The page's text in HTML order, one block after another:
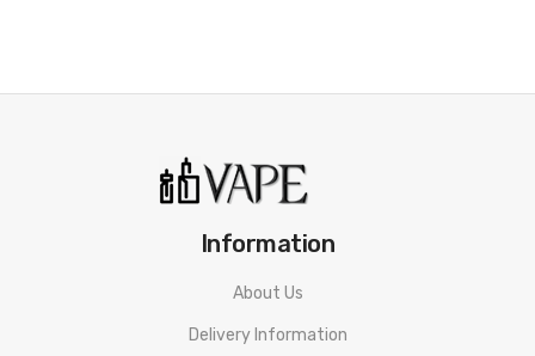
Aspire Revvo 2ml Tank
Information
About Us
Delivery Information